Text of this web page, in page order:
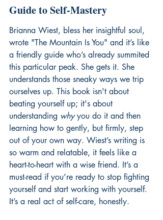
Guide to Self-Mastery
Brianna Wiest, bless her insightful soul,
wrote "The Mountain Is You" and it’s like
a friendly guide who’s already summited
this particular peak. She gets it. She
understands those sneaky ways we trip
ourselves up. This book isn't about
beating yourself up; it's about
understanding why you do it and then
learning how to gently, but firmly, step
out of your own way. Wiest’s writing is
so warm and relatable, it feels like a
heart-to-heart with a wise friend. It’s a
must-read if you’re ready to stop fighting
yourself and start working with yourself.
It’s a real act of self-care, honestly.